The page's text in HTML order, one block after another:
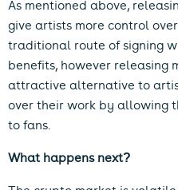
As mentioned above,
give artists more control
traditional route of signing
benefits, however releasing
attractive alternative to
over their work by allowing
to fans.
What happens next?